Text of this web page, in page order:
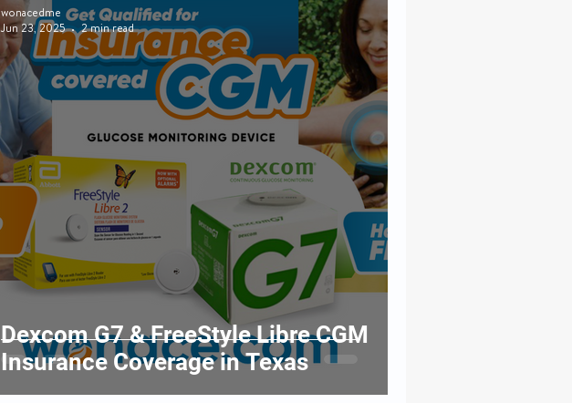
Dexcom G7 & FreeStyle Libre CGM
Insurance Coverage in Texas
wonacedme
Jun 23, 2025
2 min read